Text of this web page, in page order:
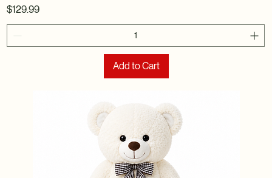
Price
$129.99
Add to Cart